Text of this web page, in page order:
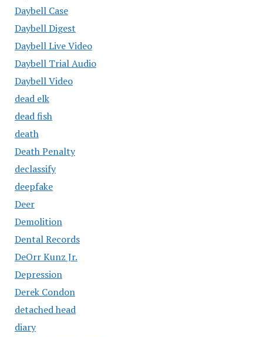
Daybell Case
Daybell Digest
Daybell Live Video
Daybell Trial Audio
Daybell Video
dead elk
dead fish
death
Death Penalty
declassify
deepfake
Deer
Demolition
Dental Records
DeOrr Kunz Jr.
Depression
Derek Condon
detached head
diary